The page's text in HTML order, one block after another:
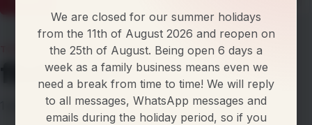
We are closed for our summer holidays
from the 11th of August 2026 and reopen on
the 25th of August. Being open 6 days a
week as a family business means even we
need a break from time to time! We will reply
to all messages, WhatsApp messages and
emails during the holiday period, so if you
filefactory
1 editorial item filed under this topic.